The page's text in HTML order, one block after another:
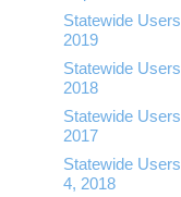
Statewide
2019
Statewide
2018
Statewide
2017
Statewide
4, 2018